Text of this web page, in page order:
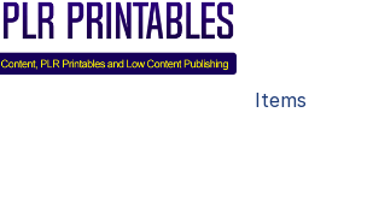
Items